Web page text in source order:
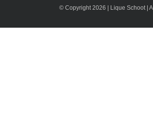
© Copyright 2026 | Lique Schoot |